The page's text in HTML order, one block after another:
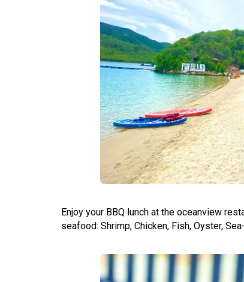
Enjoy your BBQ lunch at the oceanview
seafood: Shrimp, Chicken, Fish, Oyster,